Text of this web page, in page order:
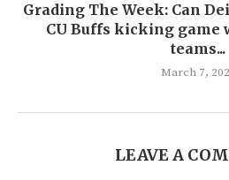
Grading The Week: Can
CU Buffs kicking game
teams...
March 7,
LEAVE A